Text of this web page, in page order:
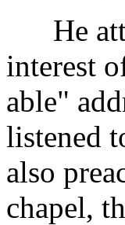
He
interest
able"
listened
also
chapel,